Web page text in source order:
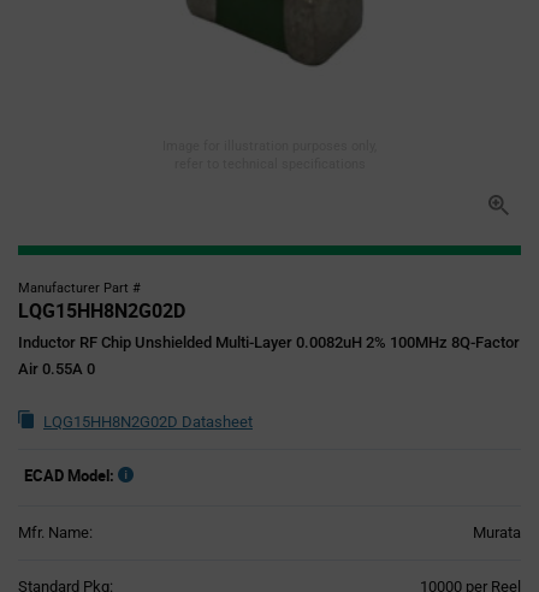
Manufacturer Part #
LQG15HH8N2G02D
Inductor RF Chip Unshielded Multi-Layer 0.0082uH 2% 100MHz 8Q-Factor
Air 0.55A 0
LQG15HH8N2G02D Datasheet
ECAD Model:
Mfr. Name: Murata
Standard Pkg: 10000 per Reel